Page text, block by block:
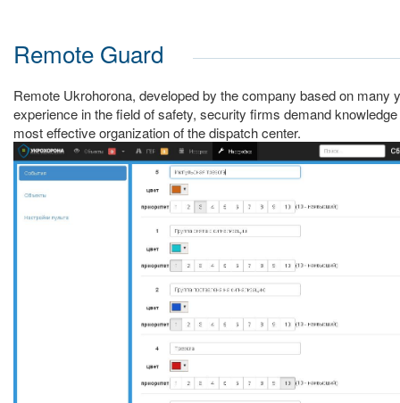
Remote Guard
Remote Ukrohorona, developed by the company based on many
experience in the field of safety, security firms demand
most effective organization of the dispatch center.